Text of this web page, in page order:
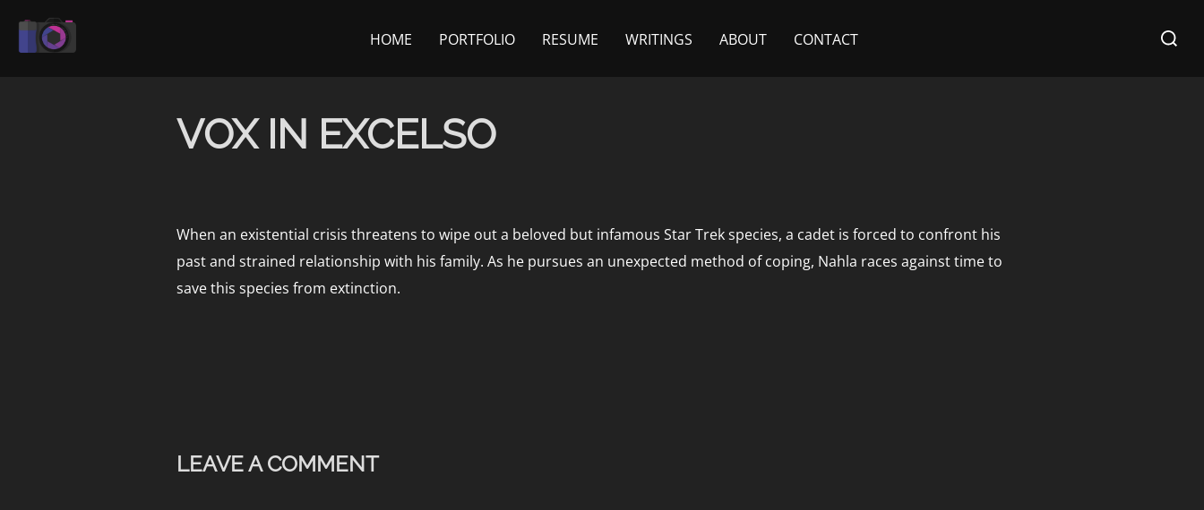
HOME PORTFOLIO RESUME WRITINGS ABOUT CONTACT
Search
VOX IN EXCELSO
When an existential crisis threatens to wipe out a beloved but infamous Star Trek species, a cadet is forced to confront his
past and strained relationship with his family. As he pursues an unexpected method of coping, Nahla races against time to
save this species from extinction.
LEAVE A COMMENT